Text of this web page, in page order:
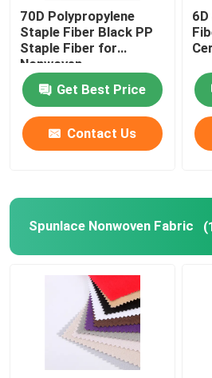
70D Polypropylene
Staple Fiber Black PP
Staple Fiber for
Nonwoven
Get Best Price
Contact Us
Spunlace Nonwoven Fabric